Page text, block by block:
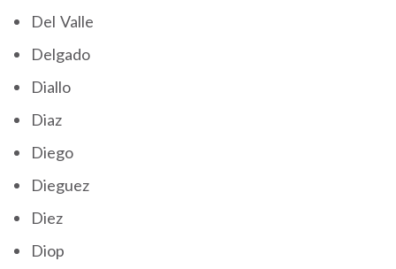
Del Valle
Delgado
Diallo
Diaz
Diego
Dieguez
Diez
Diop